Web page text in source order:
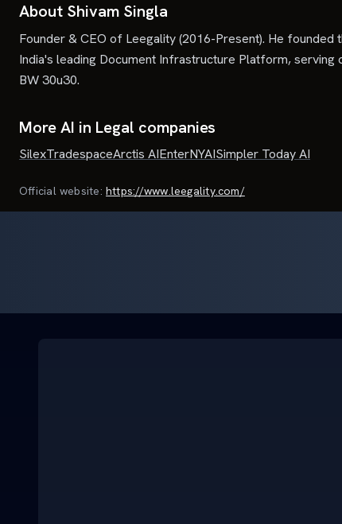
About Shivam Singla
Founder & CEO of Leegality (2016-Present). He
India's leading Document Infrastructure Platform, serving
BW 30u30.
More AI in Legal companies
SilexTradespaceArctis AIEnterNYAISimpler Today AI
Official website: https://www.leegality.com/